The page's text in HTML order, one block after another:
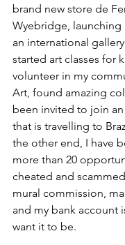
brand new store de
Wyebridge,
an international
started art classes for
volunteer in my
Art, found amazing
been invited to join
that is travelling to
the other end, I have
more than 20
cheated and
mural commission,
and my bank account
want it to be.